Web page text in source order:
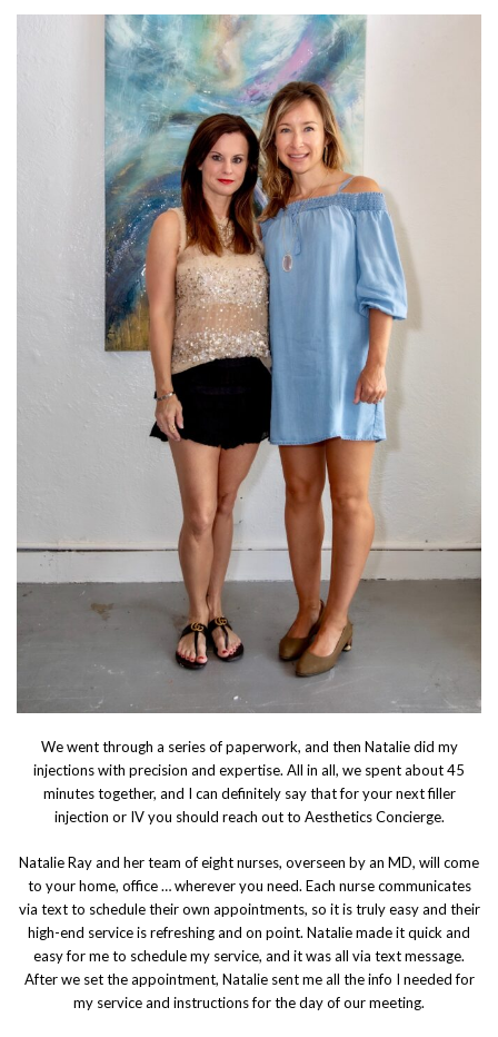
We went through a series of paperwork, and then Natalie did my
injections with precision and expertise. All in all, we spent about 45
minutes together, and I can definitely say that for your next filler
injection or IV you should reach out to Aesthetics Concierge.
Natalie Ray and her team of eight nurses, overseen by an MD, will come
to your home, office … wherever you need. Each nurse communicates
via text to schedule their own appointments, so it is truly easy and their
high-end service is refreshing and on point. Natalie made it quick and
easy for me to schedule my service, and it was all via text message.
After we set the appointment, Natalie sent me all the info I needed for
my service and instructions for the day of our meeting.